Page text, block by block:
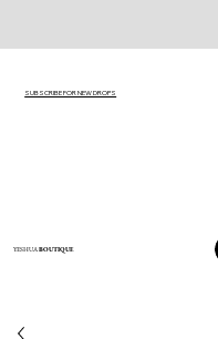
YESHUABOUTIQUE
SUBSCRIBE FOR NEW DROPS